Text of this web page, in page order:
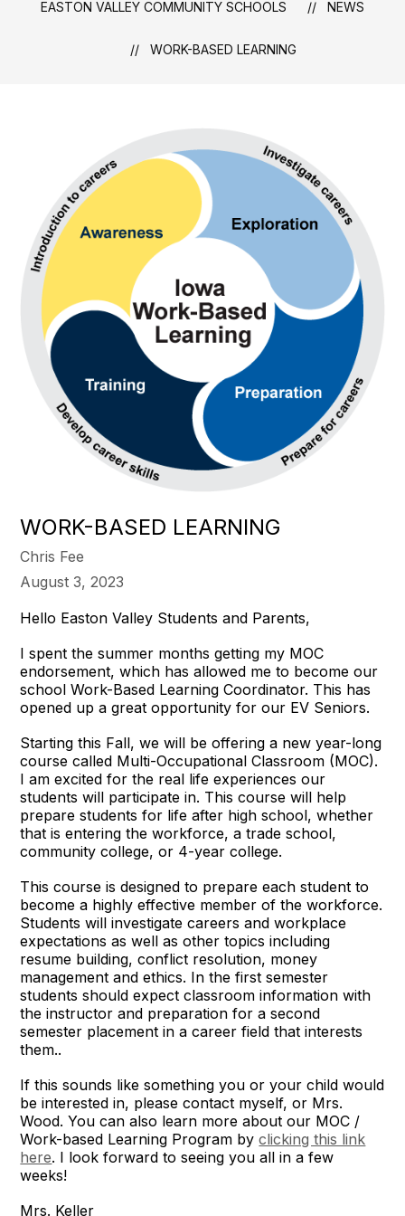
EASTON VALLEY COMMUNITY SCHOOLS NEWS
WORK-BASED LEARNING
WORK-BASED LEARNING
Chris Fee
August 3, 2023
Hello Easton Valley Students and Parents,
I spent the summer months getting my MOC
endorsement, which has allowed me to become our
school Work-Based Learning Coordinator. This has
opened up a great opportunity for our EV Seniors.
Starting this Fall, we will be offering a new year-long
course called Multi-Occupational Classroom (MOC).
I am excited for the real life experiences our
students will participate in. This course will help
prepare students for life after high school, whether
that is entering the workforce, a trade school,
community college, or 4-year college.
This course is designed to prepare each student to
become a highly effective member of the workforce.
Students will investigate careers and workplace
expectations as well as other topics including
resume building, conflict resolution, money
management and ethics. In the first semester
students should expect classroom information with
the instructor and preparation for a second
semester placement in a career field that interests
them..
If this sounds like something you or your child would
be interested in, please contact myself, or Mrs.
Wood. You can also learn more about our MOC /
Work-based Learning Program byclicking this link
here. I look forward to seeing you all in a few
weeks!
Mrs. Keller